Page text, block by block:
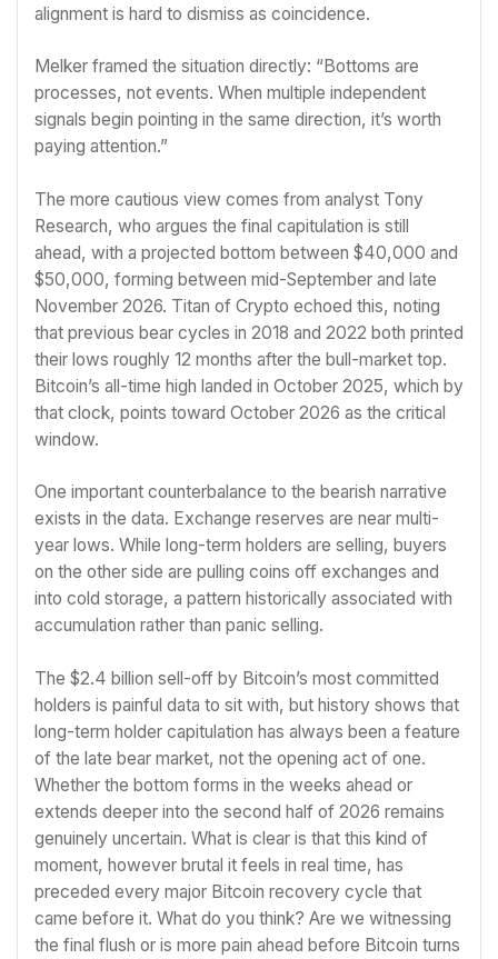
alignment is hard to dismiss as coincidence.
Melker framed the situation directly: “Bottoms are
processes, not events. When multiple independent
signals begin pointing in the same direction, it’s worth
paying attention.”
The more cautious view comes from analyst Tony
Research, who argues the final capitulation is still
ahead, with a projected bottom between $40,000 and
$50,000, forming between mid-September and late
November 2026. Titan of Crypto echoed this, noting
that previous bear cycles in 2018 and 2022 both printed
their lows roughly 12 months after the bull-market top.
Bitcoin’s all-time high landed in October 2025, which by
that clock, points toward October 2026 as the critical
window.
One important counterbalance to the bearish narrative
exists in the data. Exchange reserves are near multi-
year lows. While long-term holders are selling, buyers
on the other side are pulling coins off exchanges and
into cold storage, a pattern historically associated with
accumulation rather than panic selling.
The $2.4 billion sell-off by Bitcoin’s most committed
holders is painful data to sit with, but history shows that
long-term holder capitulation has always been a feature
of the late bear market, not the opening act of one.
Whether the bottom forms in the weeks ahead or
extends deeper into the second half of 2026 remains
genuinely uncertain. What is clear is that this kind of
moment, however brutal it feels in real time, has
preceded every major Bitcoin recovery cycle that
came before it. What do you think? Are we witnessing
the final flush or is more pain ahead before Bitcoin turns